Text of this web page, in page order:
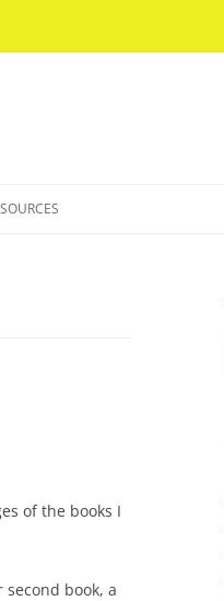
of the books I
book, a